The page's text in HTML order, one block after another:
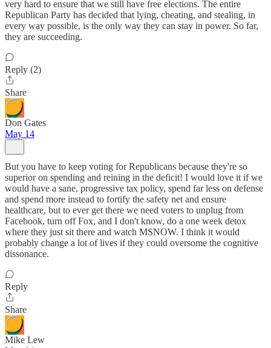
very hard to ensure that we still have free elections. The entire
Republican Party has decided that lying, cheating, and stealing, in
every way possible, is the only way they can stay in power. So far,
they are succeeding.
Reply (2)
Share
Don Gates
May 14
But you have to keep voting for Republicans because they're so
superior on spending and reining in the deficit! I would love it if we
would have a sane, progressive tax policy, spend far less on defense
and spend more instead to fortify the safety net and ensure
healthcare, but to ever get there we need voters to unplug from
Facebook, turn off Fox, and I don't know, do a one week detox
where they just sit there and watch MSNOW. I think it would
probably change a lot of lives if they could oversome the cognitive
dissonance.
Reply
Share
Mike Lew